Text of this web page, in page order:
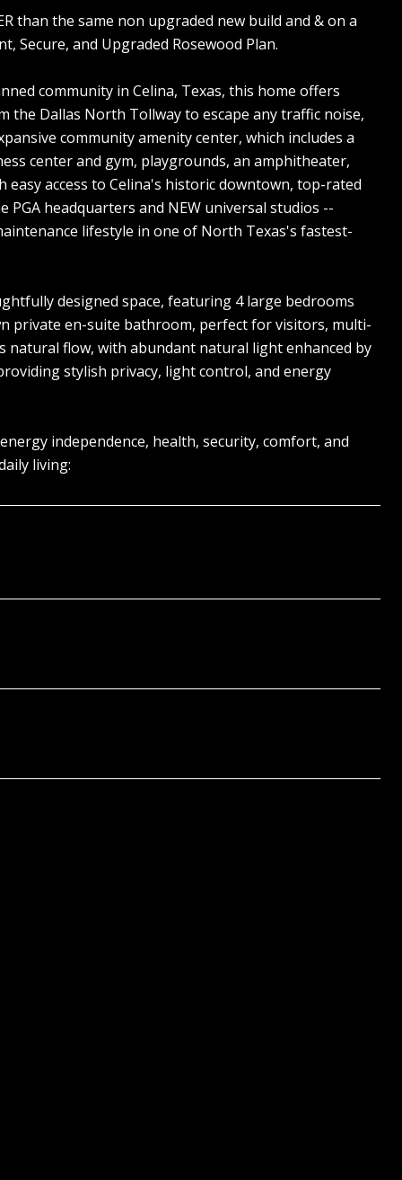
than the same non upgraded new build and & on a
Secure, and Upgraded Rosewood Plan.
community in Celina, Texas, this home offers
Dallas North Tollway to escape any traffic noise,
community amenity center, which includes a
center and gym, playgrounds, an amphitheater,
access to Celina's historic downtown, top-rated
PGA headquarters and NEW universal studios --
lifestyle in one of North Texas's fastest-
designed space, featuring 4 large bedrooms
private en-suite bathroom, perfect for visitors, multi-
natural flow, with abundant natural light enhanced by
stylish privacy, light control, and energy
independence, health, security, comfort, and
living: